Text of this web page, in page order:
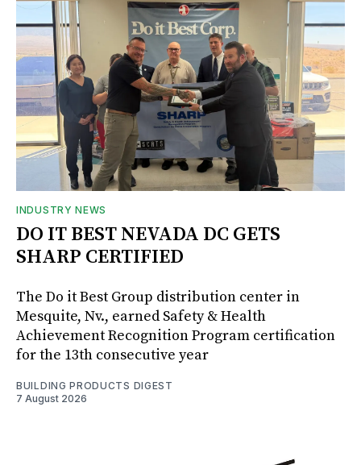
INDUSTRY NEWS
DO IT BEST NEVADA DC GETS
SHARP CERTIFIED
The Do it Best Group distribution center in
Mesquite, Nv., earned Safety & Health
Achievement Recognition Program certification
for the 13th consecutive year
BUILDING PRODUCTS DIGEST
7 August 2026